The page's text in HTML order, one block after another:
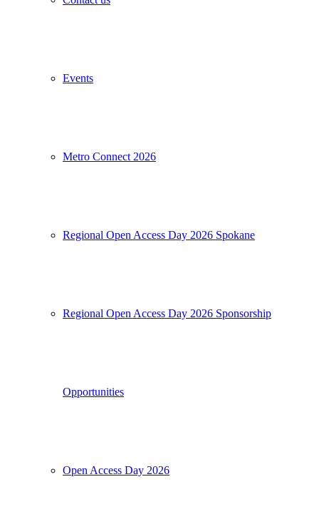
Events
Metro Connect 2026
Regional Open Access Day 2026 Spokane
Regional Open Access Day 2026 Sponsorship
Opportunities
Open Access Day 2026